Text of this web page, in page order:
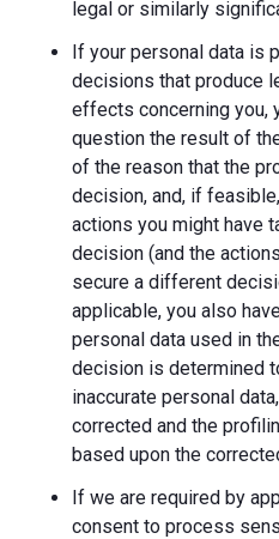
legal or similarly
If your personal data is
decisions that produce
effects concerning you,
question the result of
of the reason that the
decision, and, if
actions you might have
decision (and the
secure a different
applicable, you also
personal data used in
decision is determined
inaccurate personal
corrected and the
based upon the
If we are required by
consent to process